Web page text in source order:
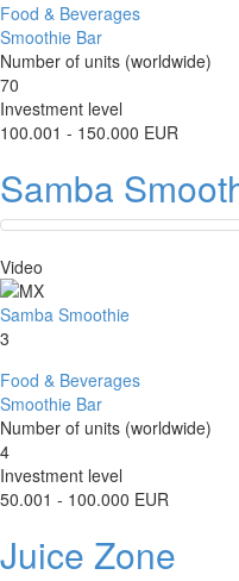
Food & Beverages
Smoothie Bar
Number of units (worldwide)
70
Investment level
100.001 - 150.000 EUR
Samba
Video
Samba Smoothie
3
Food & Beverages
Smoothie Bar
Number of units (worldwide)
4
Investment level
50.001 - 100.000 EUR
Juice Zone